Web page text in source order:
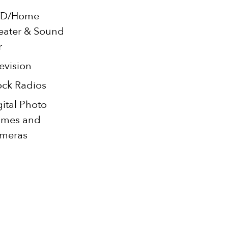
Home
& Sound
Radios
Photo
and